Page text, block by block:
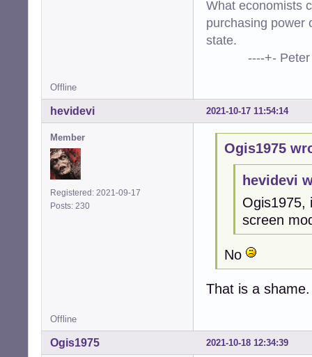
What economists
purchasing power
state.
----+- Peter
Offline
2021-10-17 11:54:14
hevidevi
Member
Registered: 2021-09-17
Posts: 230
Ogis1975
hevidevi
Ogis1975,
screen
No
That is a
Offline
2021-10-18 12:34:39
Ogis1975